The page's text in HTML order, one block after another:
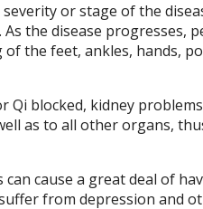
or stage of the
the disease progresses,
the feet, ankles, hands,
blocked, kidney
as to all other organs,
cause a great deal of
from depression and